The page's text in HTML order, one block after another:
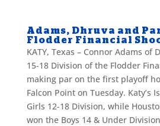
Adams, Dhruva and
Flodder Financial
KATY, Texas – Connor Adams of
15-18 Division of the Flodder
making par on the first playoff
Falcon Point on Tuesday. Katy’s
Girls 12-18 Division, while
won the Boys 14 & Under